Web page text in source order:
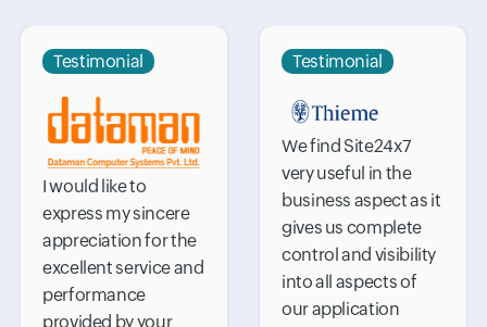
Testimonial
I would like to
express my sincere
appreciation for the
excellent service and
performance
provided by your
Testimonial
We find Site24x7
very useful in the
business aspect as it
gives us complete
control and visibility
into all aspects of
our application